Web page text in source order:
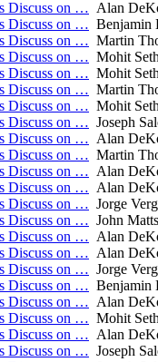
Discuss on … Alan
Discuss on … Benjamin
Discuss on … Martin
Discuss on … Mohit
Discuss on … Mohit
Discuss on … Martin
Discuss on … Mohit
Discuss on … Joseph
Discuss on … Alan
Discuss on … Martin
Discuss on … Alan
Discuss on … Alan
Discuss on … Jorge
Discuss on … John
Discuss on … Alan
Discuss on … Alan
Discuss on … Jorge
Discuss on … Benjamin
Discuss on … Alan
Discuss on … Mohit
Discuss on … Alan
Discuss on … Joseph